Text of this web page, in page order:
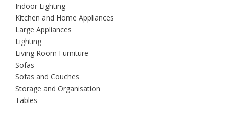
Indoor Lighting
Kitchen and Home Appliances
Large Appliances
Lighting
Living Room Furniture
Sofas
Sofas and Couches
Storage and Organisation
Tables